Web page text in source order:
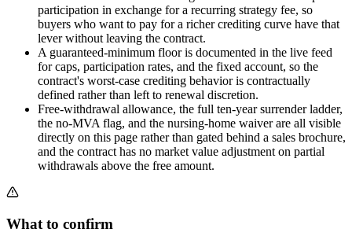
participation in exchange for a recurring strategy fee, so
buyers who want to pay for a richer crediting curve have that
lever without leaving the contract.
A guaranteed-minimum floor is documented in the live feed
for caps, participation rates, and the fixed account, so the
contract's worst-case crediting behavior is contractually
defined rather than left to renewal discretion.
Free-withdrawal allowance, the full ten-year surrender ladder,
the no-MVA flag, and the nursing-home waiver are all visible
directly on this page rather than gated behind a sales brochure,
and the contract has no market value adjustment on partial
withdrawals above the free amount.
What to confirm